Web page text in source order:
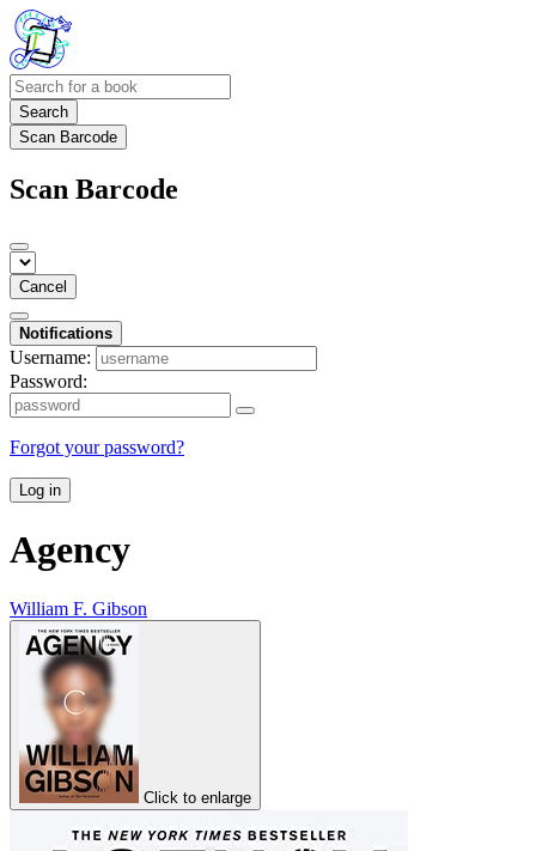
Search
Scan Barcode
Scan Barcode
Cancel
Notifications
Username:
Password:
Forgot your password?
Log in
Agency
William F. Gibson
Click to enlarge